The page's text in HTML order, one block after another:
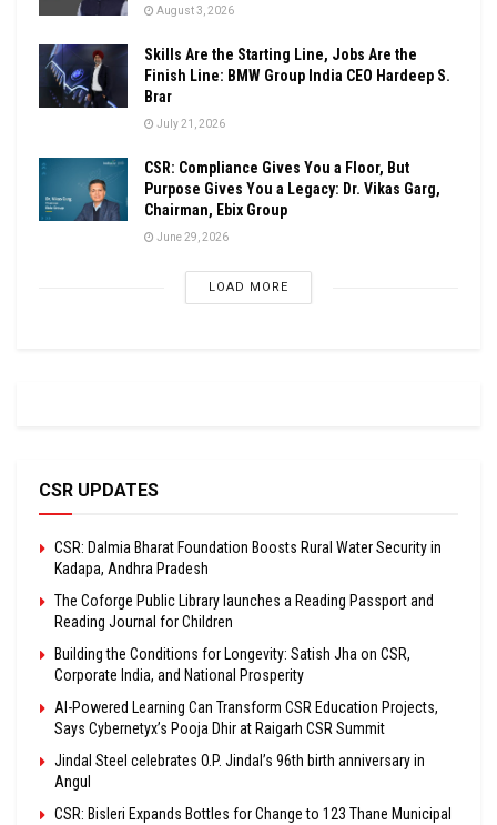
August 3, 2026
Skills Are the Starting Line, Jobs Are the
Finish Line: BMW Group India CEO Hardeep S.
Brar
July 21, 2026
CSR: Compliance Gives You a Floor, But
Purpose Gives You a Legacy: Dr. Vikas Garg,
Chairman, Ebix Group
June 29, 2026
LOAD MORE
CSR UPDATES
CSR: Dalmia Bharat Foundation Boosts Rural Water Security in
Kadapa, Andhra Pradesh
The Coforge Public Library launches a Reading Passport and
Reading Journal for Children
Building the Conditions for Longevity: Satish Jha on CSR,
Corporate India, and National Prosperity
AI-Powered Learning Can Transform CSR Education Projects,
Says Cybernetyx’s Pooja Dhir at Raigarh CSR Summit
Jindal Steel celebrates O.P. Jindal’s 96th birth anniversary in
Angul
CSR: Bisleri Expands Bottles for Change to 123 Thane Municipal